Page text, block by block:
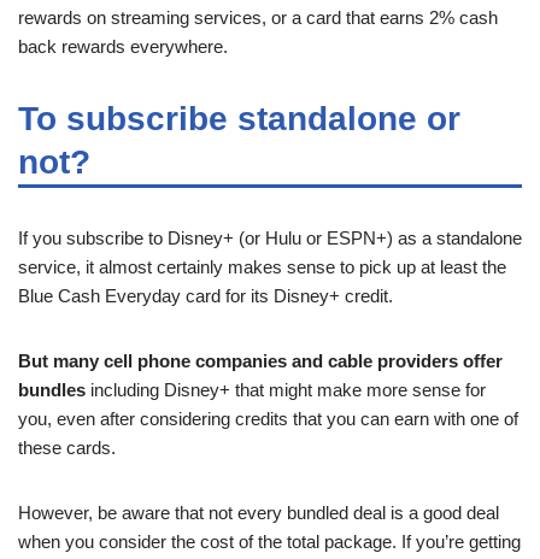
rewards on streaming services, or a card that earns 2% cash
back rewards everywhere.
To subscribe standalone or
not?
If you subscribe to Disney+ (or Hulu or ESPN+) as a standalone
service, it almost certainly makes sense to pick up at least the
Blue Cash Everyday card for its Disney+ credit.
But many cell phone companies and cable providers offer
bundles including Disney+ that might make more sense for
you, even after considering credits that you can earn with one of
these cards.
However, be aware that not every bundled deal is a good deal
when you consider the cost of the total package. If you’re getting